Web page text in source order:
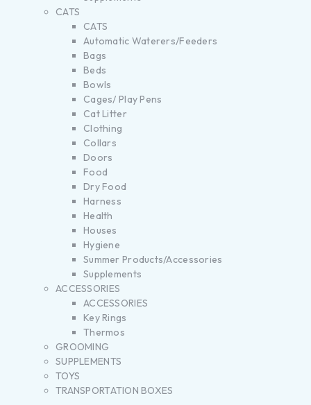
CATS
CATS
Automatic Waterers/Feeders
Bags
Beds
Bowls
Cages/ Play Pens
Cat Litter
Clothing
Collars
Doors
Food
Dry Food
Harness
Health
Houses
Hygiene
Summer Products/Accessories
Supplements
ACCESSORIES
ACCESSORIES
Key Rings
Thermos
GROOMING
SUPPLEMENTS
TOYS
TRANSPORTATION BOXES